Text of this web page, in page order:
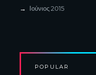
Ιούνιος2015
POPULAR